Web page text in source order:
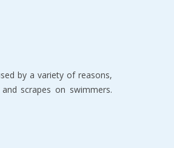
by a variety of reasons,
scrapes on swimmers.